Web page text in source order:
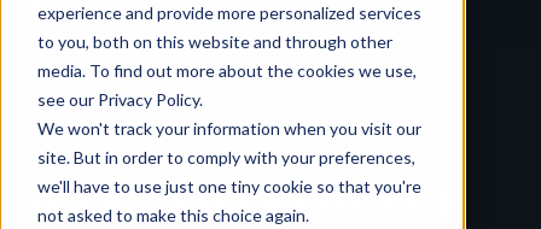
experience and provide more personalized services
to you, both on this website and through other
media. To find out more about the cookies we use,
see our Privacy Policy.
We won't track your information when you visit our
site. But in order to comply with your preferences,
we'll have to use just one tiny cookie so that you're
not asked to make this choice again.
Hello. How can we help